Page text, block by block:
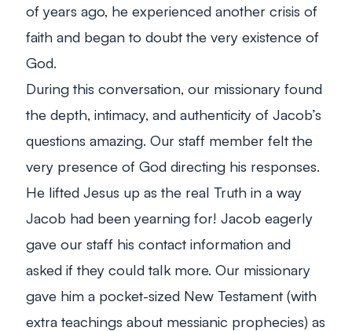
of years ago, he experienced another crisis of
faith and began to doubt the very existence of
God.
During this conversation, our missionary found
the depth, intimacy, and authenticity of Jacob’s
questions amazing. Our staff member felt the
very presence of God directing his responses.
He lifted Jesus up as the real Truth in a way
Jacob had been yearning for! Jacob eagerly
gave our staff his contact information and
asked if they could talk more. Our missionary
gave him a pocket-sized New Testament (with
extra teachings about messianic prophecies) as